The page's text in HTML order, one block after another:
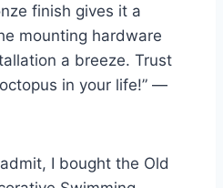
finish gives it a
mounting hardware
a breeze. Trust
in your life!” —
I bought the Old